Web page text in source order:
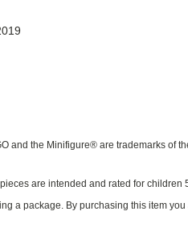
and the Minifigure® are trademarks of
are intended and rated for
a package. By purchasing this item